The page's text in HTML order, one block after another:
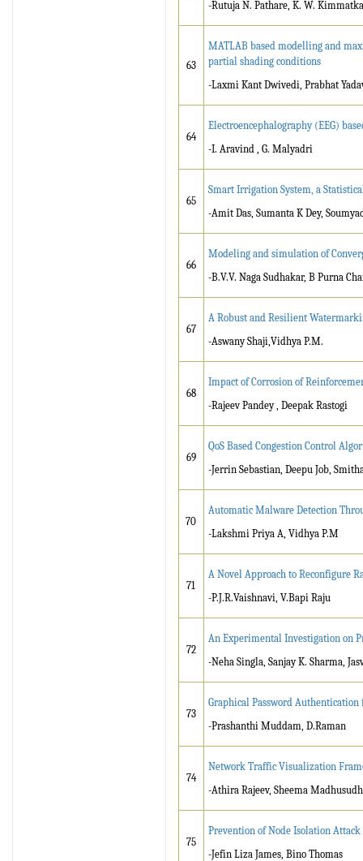
-Rutuja N. Pathare, K. W.
63
MATLAB based modelling and
partial shading conditions
-Laxmi Kant Dwivedi, Prabhat
64
Electroencephalography (EEG)
-I. Aravind , G. Malyadri
65
Smart Irrigation System, a
-Amit Das, Sumanta K Dey,
66
Modeling and simulation of
-B.V.V. Naga Sudhakar, B Purna
67
A Robust and Resilient
-Aswany Shaji,Vidhya P.M.
68
Impact of Corrosion of
-Rajeev Pandey , Deepak Rastogi
69
QoS Based Congestion Control
-Jerrin Sebastian, Deepu Job,
70
Automatic Malware Detection
-Lakshmi Priya A, Vidhya P.M
71
A Novel Approach to Reconfigure
-P.J.R.Vaishnavi, V.Bapi Raju
72
An Experimental Investigation on
-Neha Singla, Sanjay K. Sharma,
73
Graphical Password Authentication
-Prashanthi Muddam, D.Raman
74
Network Traffic Visualization
-Athira Rajeev, Sheema
75
Prevention of Node Isolation
-Jefin Liza James, Bino Thomas